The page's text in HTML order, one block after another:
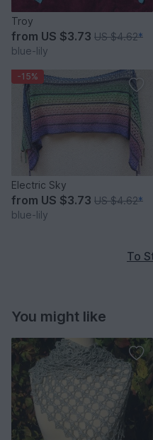
Troy
from US $3.73 US $4.62*
blue-lily
-15%
Electric Sky
from US $3.73 US $4.62*
blue-lily
To
You might like